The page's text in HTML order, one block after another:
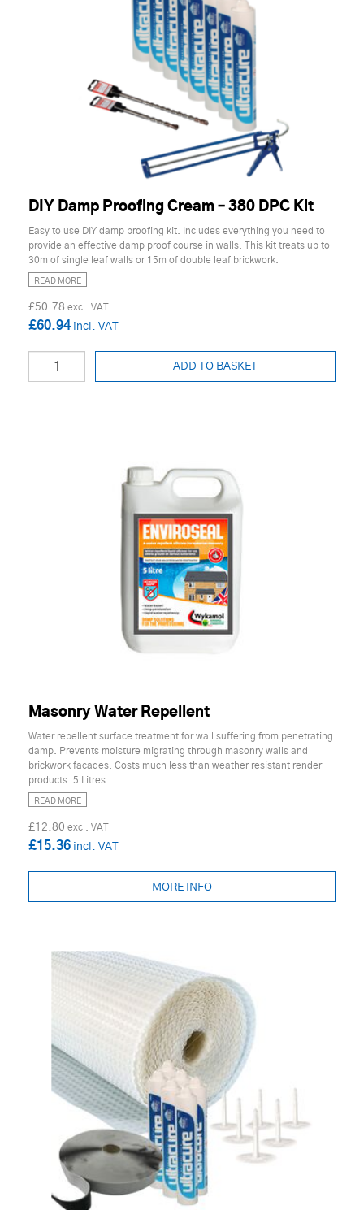
DIY Damp Proofing Cream – 380 DPC Kit
Easy to use DIY damp proofing kit. Includes everything you need to
provide an effective damp proof course in walls. This kit treats up to
30m of single leaf walls or 15m of double leaf brickwork.
READ MORE
£50.78
£60.94
ADD TO BASKET
Masonry Water Repellent
Water repellent surface treatment for wall suffering from penetrating
damp. Prevents moisture migrating through masonry walls and
brickwork facades. Costs much less than weather resistant render
products. 5 Litres
READ MORE
£12.80
£15.36
MORE INFO